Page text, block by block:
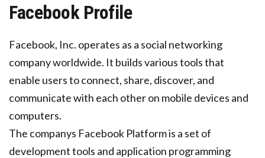
Facebook Profile
Facebook, Inc. operates as a social networking
company worldwide. It builds various tools that
enable users to connect, share, discover, and
communicate with each other on mobile devices and
computers.
The companys Facebook Platform is a set of
development tools and application programming